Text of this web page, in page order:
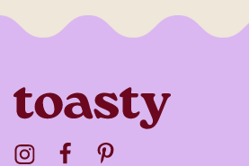
Visit the Toasty Instagram Profile
Visit the Toasty Facebook